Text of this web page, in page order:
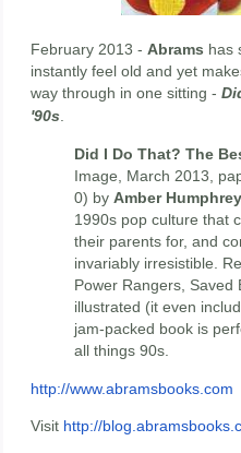
February 2013 - Abrams has
instantly feel old and yet
way through in one sitting -
'90s
Did I Do That? The
Image, March 2013,
0) by Amber Humphrey
1990s pop culture that
their parents for, and
invariably irresistible.
Power Rangers, Saved
illustrated (it even
jam-packed book is
all things 90s.
http://www.abramsbooks.com
Visit http://